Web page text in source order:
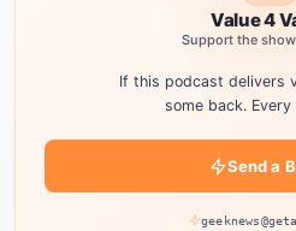
Value 4
Support the
If this podcast delivers
some back.
Send a